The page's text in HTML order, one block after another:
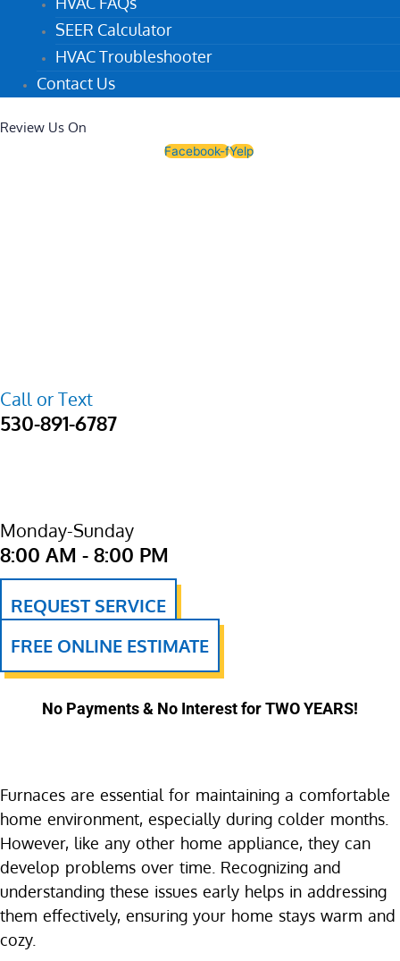
SEER Calculator
HVAC Troubleshooter
Contact Us
Review Us On
Facebook-fYelp
Call or Text
530-891-6787
Monday-Sunday
8:00 AM - 8:00 PM
REQUEST SERVICE
FREE ONLINE ESTIMATE
No Payments & No Interest for TWO YEARS!
Furnaces are essential for maintaining a comfortable
home environment, especially during colder months.
However, like any other home appliance, they can
develop problems over time. Recognizing and
understanding these issues early helps in addressing
them effectively, ensuring your home stays warm and
cozy.